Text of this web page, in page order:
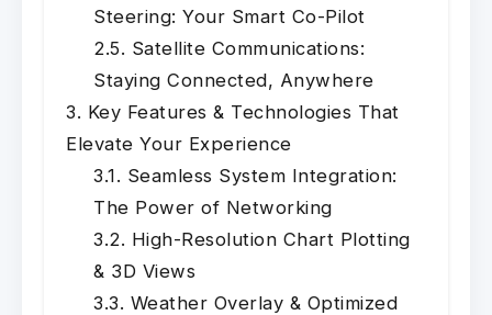
Steering: Your Smart Co-Pilot
Satellite Communications:
Staying Connected, Anywhere
Key Features & Technologies That
Elevate Your Experience
Seamless System Integration:
The Power of Networking
High-Resolution Chart Plotting
& 3D Views
Weather Overlay & Optimized